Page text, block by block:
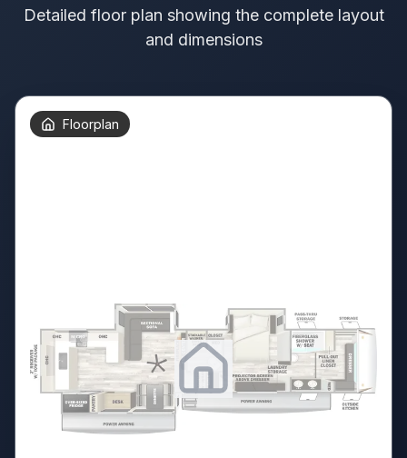
Detailed floor plan showing the complete layout
and dimensions
Floorplan